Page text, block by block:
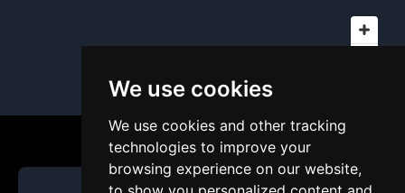
We use cookies
We use cookies and other tracking
technologies to improve your
browsing experience on our website,